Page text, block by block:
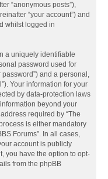
“anonymous posts”),
“your account”) and
whilst logged in
a uniquely identifiable
password used for
and a personal,
Your information for your
by data-protection laws
beyond your
required by “The
is either mandatory
Forums”. In all cases,
account is publicly
you have the option to opt-
from the phpBB